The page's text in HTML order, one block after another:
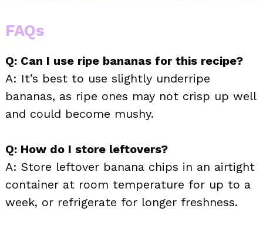
FAQs
Q: Can I use ripe bananas for this recipe?
A: It’s best to use slightly underripe
bananas, as ripe ones may not crisp up well
and could become mushy.
Q: How do I store leftovers?
A: Store leftover banana chips in an airtight
container at room temperature for up to a
week, or refrigerate for longer freshness.